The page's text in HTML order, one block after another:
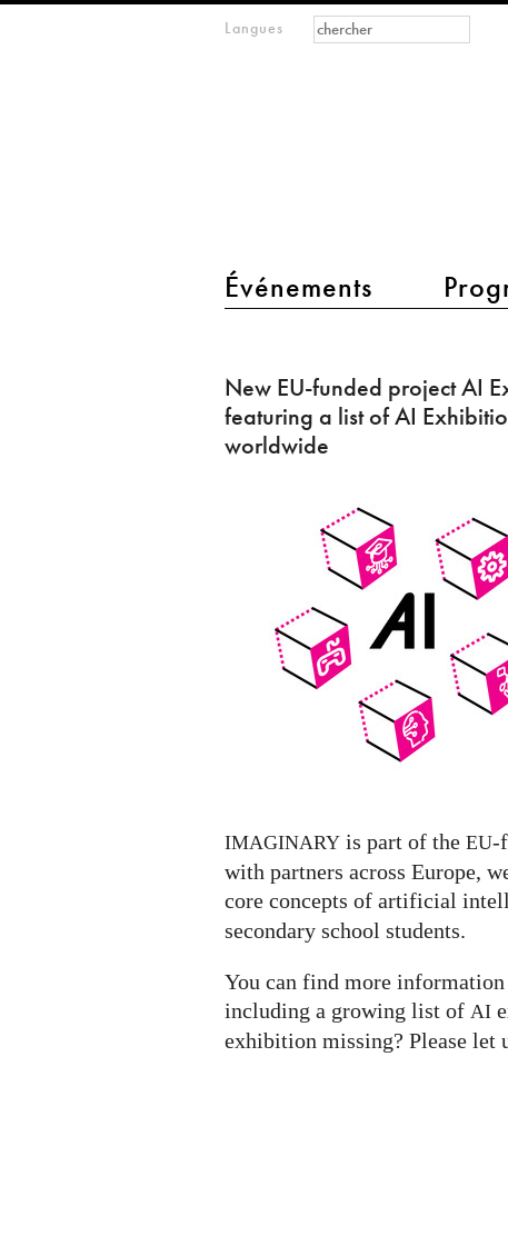
Langues
main menu 2
Événements
Formulaire de
recherche
Rechercher
EU-
funded
project
featuring
Exhibitions
worldwide
New EU-funded project AI
featuring a list of AI
worldwide
IMAGINARY is part of the EU-
with partners across Europe,
core concepts of artificial
secondary school students.
You can find more information
including a growing list of AI
exhibition missing? Please let